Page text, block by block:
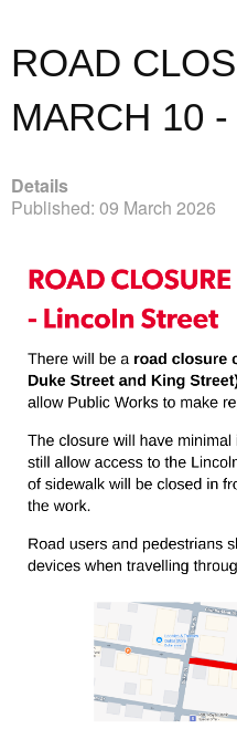
ROAD
MARCH 10
Details
Published: 09 March 2026